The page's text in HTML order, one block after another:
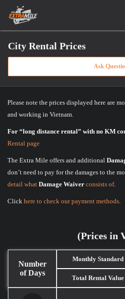
Home» City Rental Prices
City Rental Prices
Ask
Please note the prices displayed here are
and working in Vietnam.
For “long distance rental” with no KM
Rental page
The Extra Mile offers and additional
don’t need to pay for the damages to the
detail what Damage Waiver consists of.
Click here to check our payment methods
(Prices in
Number
of Days
Monthly Standard
Total Rental Value